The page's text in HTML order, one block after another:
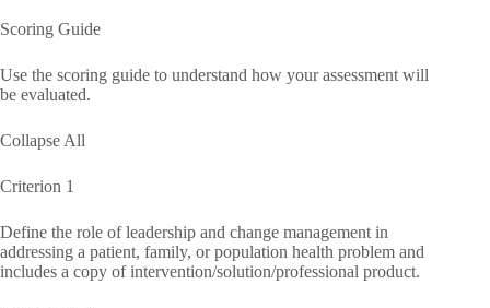
Scoring Guide
Use the scoring guide to understand how your assessment will
be evaluated.
Collapse All
Criterion 1
Define the role of leadership and change management in
addressing a patient, family, or population health problem and
includes a copy of intervention/solution/professional product.